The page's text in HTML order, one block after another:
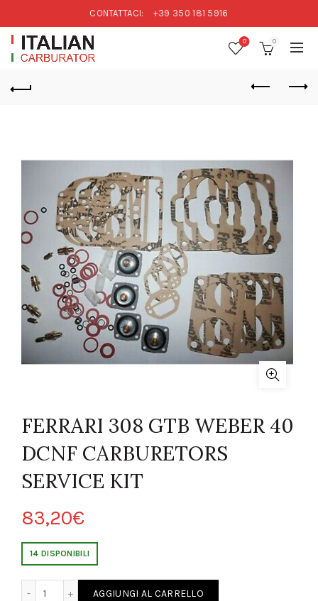
CONTATTACI: +39 350 181 5916
0 0
FERRARI 308 GTB WEBER 40
DCNF CARBURETORS
SERVICE KIT
83,20€
14 DISPONIBILI
AGGIUNGI AL CARRELLO